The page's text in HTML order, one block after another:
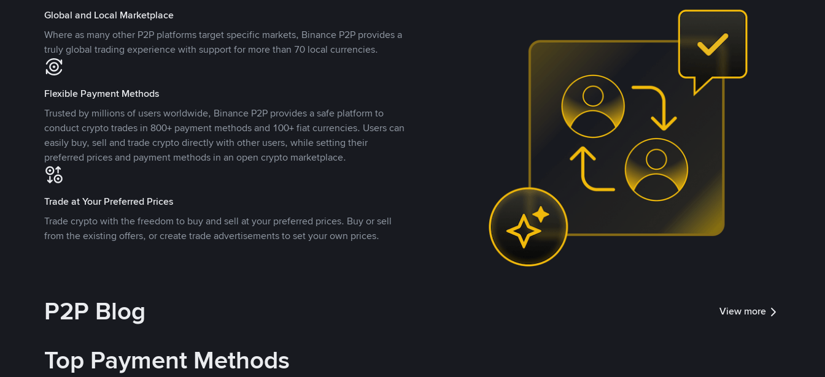
Global and Local Marketplace
Where as many other P2P platforms target specific markets, Binance P2P provides a
truly global trading experience with support for more than 70 local currencies.
Flexible Payment Methods
Trusted by millions of users worldwide, Binance P2P provides a safe platform to
conduct crypto trades in 800+ payment methods and 100+ fiat currencies. Users can
easily buy, sell and trade crypto directly with other users, while setting their
preferred prices and payment methods in an open crypto marketplace.
Trade at Your Preferred Prices
Trade crypto with the freedom to buy and sell at your preferred prices. Buy or sell
from the existing offers, or create trade advertisements to set your own prices.
P2P Blog View more
Top Payment Methods